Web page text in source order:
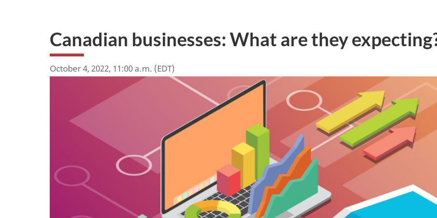
Canadian businesses: What are they
October 4, 2022, 11:00 a.m. (EDT)